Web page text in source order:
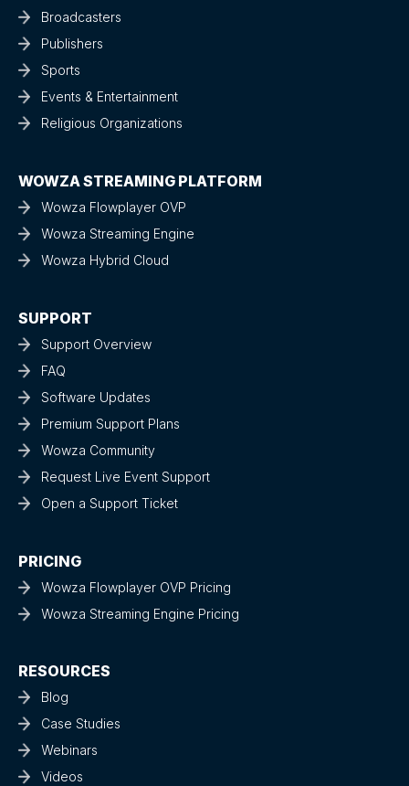
Broadcasters
Publishers
Sports
Events & Entertainment
Religious Organizations
WOWZA STREAMING PLATFORM
Wowza Flowplayer OVP
Wowza Streaming Engine
Wowza Hybrid Cloud
SUPPORT
Support Overview
FAQ
Software Updates
Premium Support Plans
Wowza Community
Request Live Event Support
Open a Support Ticket
PRICING
Wowza Flowplayer OVP Pricing
Wowza Streaming Engine Pricing
RESOURCES
Blog
Case Studies
Webinars
Videos